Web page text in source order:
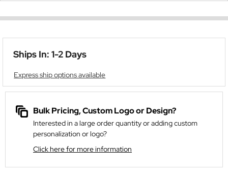
Ships In: 1-2 Days
Express ship options available
Bulk Pricing, Custom Logo or Design?
Interested in a large order quantity or adding custom
personalization or logo?
Click here for more information